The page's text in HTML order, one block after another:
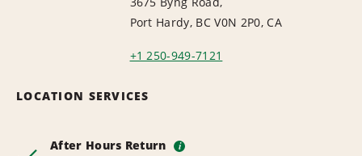
Port Hardy, BC V0N 2P0, CA
+1 250-949-7121
LOCATION SERVICES
After Hours Return i